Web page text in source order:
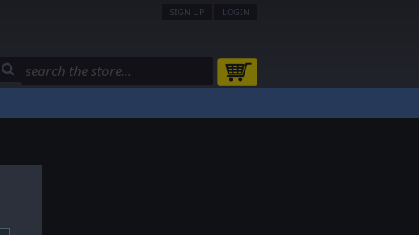
SIGN UP LOGIN